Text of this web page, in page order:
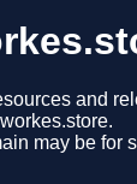
and
may be for